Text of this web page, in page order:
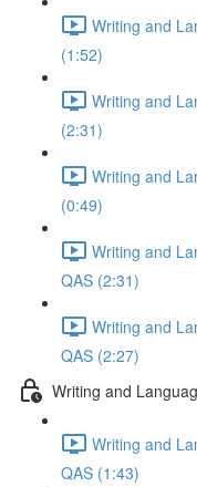
Writing and
(1:52)
Writing and
(2:31)
Writing and
(0:49)
Writing and
QAS (2:31)
Writing and
QAS (2:27)
Writing and
Writing and
QAS (1:43)